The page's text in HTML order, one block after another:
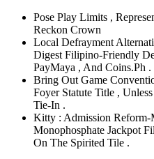
Pose Play Limits ,
Reckon Crown
Local Defrayment
Digest Filipino-Friendly
PayMaya , And Coins.Ph .
Bring Out Game
Foyer Statute Title ,
Tie-In .
Kitty : Admission
Monophosphate Jackpot
On The Spirited Tile .